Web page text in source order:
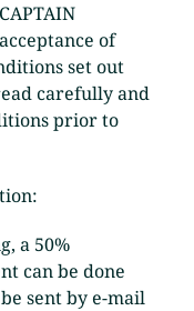
of
set out
carefully and
prior to
a 50%
can be done
sent by e-mail